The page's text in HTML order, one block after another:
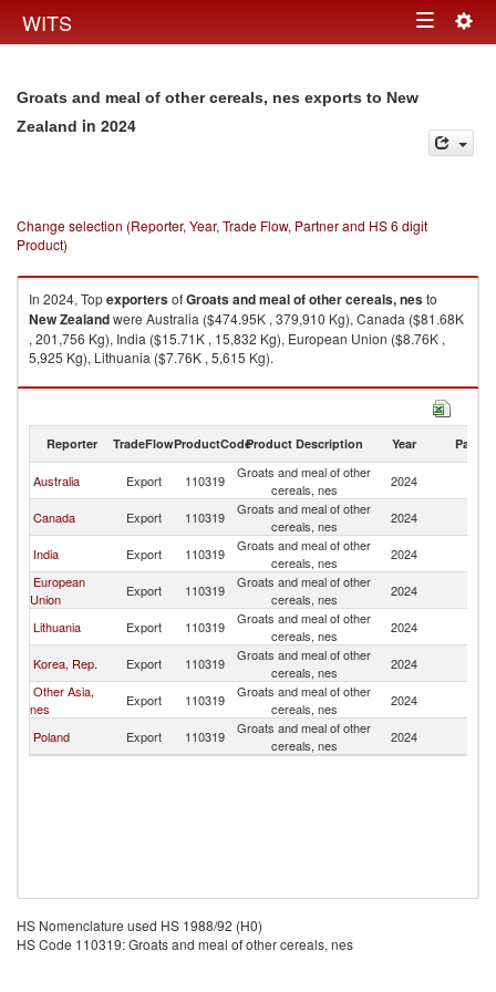
WITS Toggle
Groats and meal of other cereals, nes exports to New
Zealand in 2024
Change selection (Reporter, Year, Trade Flow, Partner and HS 6 digit
Product)
In 2024, TopexportersofGroats and meal of other cereals, nesto
New Zealandwere Australia ($474.95K , 379,910 Kg), Canada ($81.68K
, 201,756 Kg), India ($15.71K , 15,832 Kg), European Union ($8.76K ,
5,925 Kg), Lithuania ($7.76K , 5,615 Kg).
Groats and meal of other cereals, nes imports by country in 2024
Reporter TradeFlowProductCodeProduct Description Year Partner
Australia Export 110319
Groats and meal of other
cereals, nes
2024
Canada
Export 110319
Groats and meal of other
cereals, nes
2024
India
Export 110319
Groats and meal of other
cereals, nes
2024
European
Union
Export 110319
Groats and meal of other
cereals, nes
2024
Lithuania
Export 110319
Groats and meal of other
cereals, nes
2024
Korea, Rep.
Export 110319
Groats and meal of other
cereals, nes
2024
Other Asia,
nes
Export 110319
Groats and meal of other
cereals, nes
2024
Poland
Export 110319
Groats and meal of other
cereals, nes
2024
HS Nomenclature used HS 1988/92 (H0)
HS Code 110319: Groats and meal of other cereals, nes